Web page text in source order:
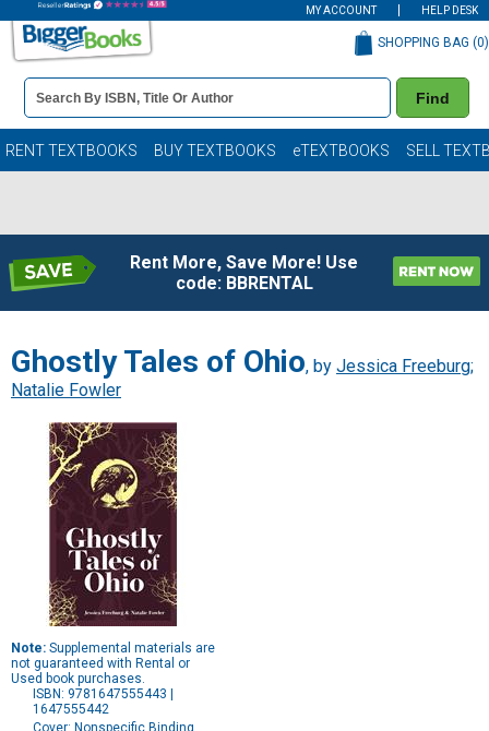
MY ACCOUNT HELP DESK
Book
Details
Search
Bar
Find
SHOPPING BAG (0)
RENT TEXTBOOKS BUY TEXTBOOKS eTEXTBOOKS SELL
Rent More, Save More! Use
code: BBRENTAL
Ghostly Tales of Ohio, by Jessica Freeburg;
Natalie Fowler
Note: Supplemental materials are
not guaranteed with Rental or
Used book purchases.
ISBN: 9781647555443 |
1647555442